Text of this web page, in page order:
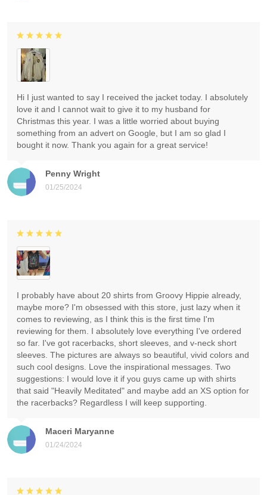
Penny Wright
01/25/2024
Hi I just wanted to say I received the jacket today. I absolutely
love it and I cannot wait to give it to my husband for
Christmas this year. I was a little worried about buying
something from an advert on Google, but I am so glad I
bought it now. Thank you again for a great service!
Maceri Maryanne
01/24/2024
I probably have about 20 shirts from Groovy Hippie already,
maybe more? I'm obsessed with this store, just lazy when it
comes to reviewing, as I think this is the first time I'm
reviewing for them. I absolutely love everything I've ordered
so far. I've got racerbacks, short sleeves, and v-neck short
sleeves. The pictures are always so beautiful, vivid colors and
such cool designs. Love the inspirational messages. Two
suggestions: I would love it if you guys came up with shirts
that said "Heavily Meditated" and maybe add an XS option for
the racerbacks? Regardless I will keep supporting.